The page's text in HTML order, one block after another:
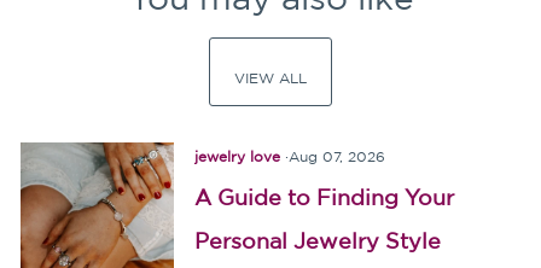
VIEW ALL
jewelry love·Aug 07, 2026
A Guide to Finding Your
Personal Jewelry Style